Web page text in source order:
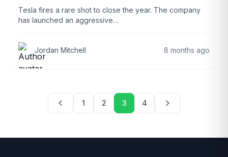
Tesla fires a rare shot to close the year. The company
has launched an aggressive…
Jordan Mitchell 8 months ago
Posts pagination
1 2 3 4